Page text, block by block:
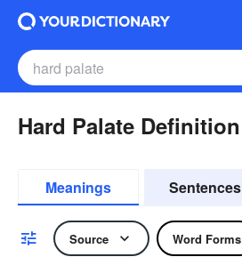
Hard Palate Definition
Meanings Sentences
Source Word Forms